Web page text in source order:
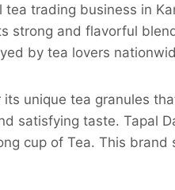
trading business in
strong and flavorful
by tea lovers
unique tea granules
satisfying taste. Tapal
cup of Tea. This brand